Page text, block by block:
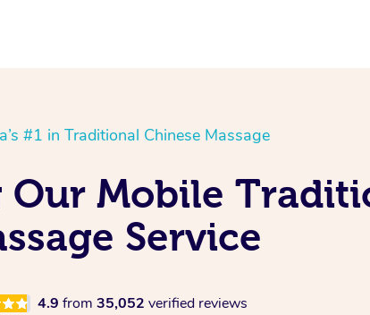
#1 in Traditional Chinese Massage
Mobile
Service
4.9 from 35,052 verified reviews